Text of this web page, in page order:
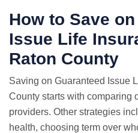
How to Save
Issue Life
Raton County
Saving on Guaranteed Issue
County starts with comparing
providers. Other strategies
health, choosing term over